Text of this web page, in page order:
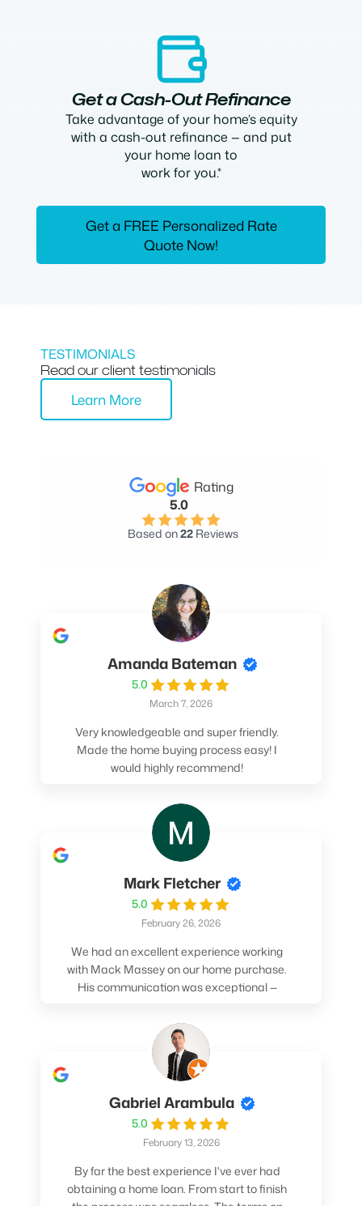
Get a Cash-Out Refinance
Take advantage of your home’s equity
with a cash-out refinance — and put
your home loan to
work for you.*
Get a FREE Personalized Rate
Quote Now!
TESTIMONIALS
Read our client testimonials
Learn More
Rating
5.0
Based on22 Reviews
Amanda Bateman
5.0
March 7, 2026
Very knowledgeable and super friendly.
Made the home buying process easy! I
would highly recommend!
Mark Fletcher
5.0
February 26, 2026
We had an excellent experience working
with Mack Massey on our home purchase.
His communication was exceptional —
made sure we understood every step and
felt confident throughout the entire
process. Mack’s support and
professionalism truly made a difference.
We highly recommend him to anyone
looking for a smooth and stress-free home
buying experience.
Gabriel Arambula
5.0
February 13, 2026
By far the best experience I've ever had
obtaining a home loan. From start to finish